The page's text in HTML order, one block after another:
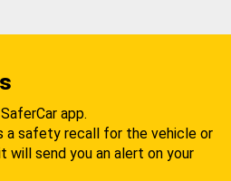
app.
a safety recall for the vehicle or
will send you an alert on your